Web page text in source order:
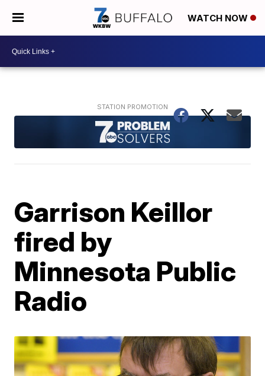
WATCH NOW
Garrison Keillor
fired by
Minnesota Public
Radio